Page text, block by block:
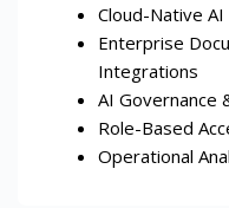
Cloud-Native
Enterprise
Integrations
AI Governance
Role-Based
Operational